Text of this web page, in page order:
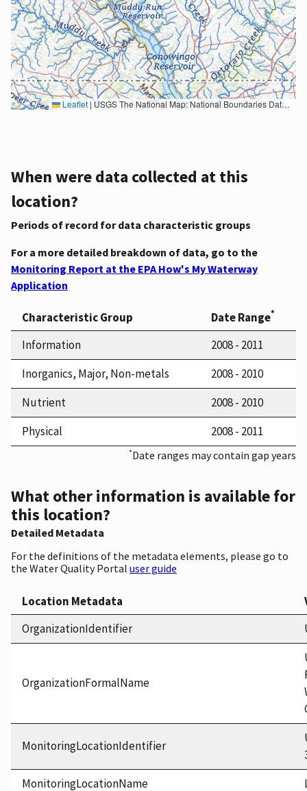
Leaflet|USGS The National Map: National Boundaries Dataset, 3DEP Elevation Program, Geographic Names Information System, National Hydrography Dataset, National Land Cover Database, National Structures Dataset, and National Transportation Dataset; USGS Global Ecosystems; U.S. Census Bureau TIGER/Line data; USFS Road data; Natural Earth Data; U.S. Department of State HIU; NOAA National Centers for Environmental Information. Data refreshed October 27, 2025-v2.1
When were data collected at this
location?
Periods of record for data characteristic groups
For a more detailed breakdown of data, go to the
Monitoring Report at the EPA How's My Waterway
Application
Characteristic Group Date Range*
Information
2008 - 2011
Inorganics, Major, Non-metals
2008 - 2010
Nutrient
2008 - 2010
Physical
2008 - 2011
*Date ranges may contain gap years
What other information is available for
this location?
Detailed Metadata
For the definitions of the metadata elements, please go to
the Water Quality Portal user guide
Location Metadata
OrganizationIdentifier
OrganizationFormalName
MonitoringLocationIdentifier
MonitoringLocationName